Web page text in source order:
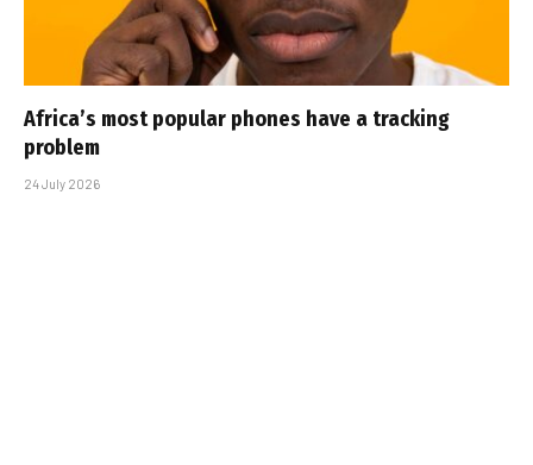
Africa’s most popular phones have a tracking
problem
24 July 2026